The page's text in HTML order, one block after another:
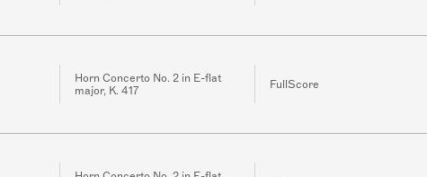
Horn Concerto No. 2 in E-flat
major, K. 417
FullScore